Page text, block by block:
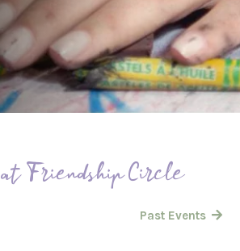
at Friendship Circle
Past Events